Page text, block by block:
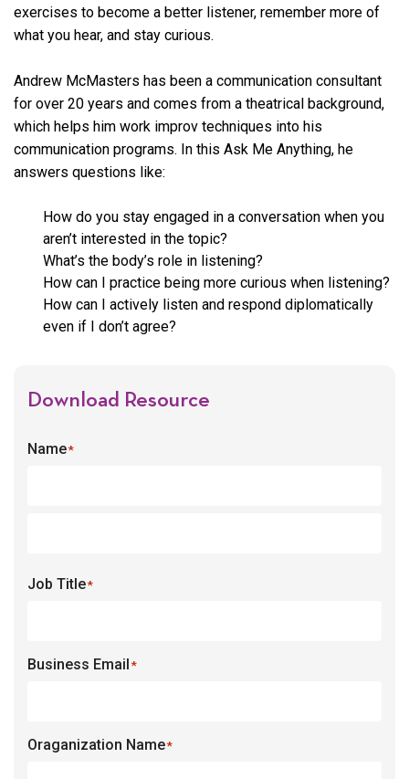
exercises to become a better listener, remember more of
what you hear, and stay curious.
Andrew McMasters has been a communication consultant
for over 20 years and comes from a theatrical background,
which helps him work improv techniques into his
communication programs. In this Ask Me Anything, he
answers questions like:
How do you stay engaged in a conversation when you
aren’t interested in the topic?
What’s the body’s role in listening?
How can I practice being more curious when listening?
How can I actively listen and respond diplomatically
even if I don’t agree?
Download Resource
Name*
Job Title*
Business Email *
Oraganization Name*